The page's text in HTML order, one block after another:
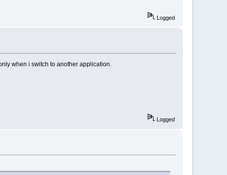
Logged
when i switch to another application.
Logged